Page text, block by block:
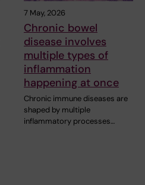
7 May, 2026
Chronic bowel
disease involves
multiple types of
inflammation
happening at once
Chronic immune diseases are
shaped by multiple
inflammatory processes…